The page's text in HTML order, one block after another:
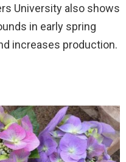
University also shows
in early spring
increases production.